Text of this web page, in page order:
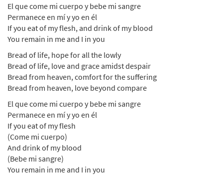
El que come mi cuerpo y bebe mi sangre
Permanece en mí y yo en él
If you eat of my flesh, and drink of my blood
You remain in me and I in you
Bread of life, hope for all the lowly
Bread of life, love and grace amidst despair
Bread from heaven, comfort for the suffering
Bread from heaven, love beyond compare
El que come mi cuerpo y bebe mi sangre
Permanece en mí y yo en él
If you eat of my flesh
(Come mi cuerpo)
And drink of my blood
(Bebe mi sangre)
You remain in me and I in you